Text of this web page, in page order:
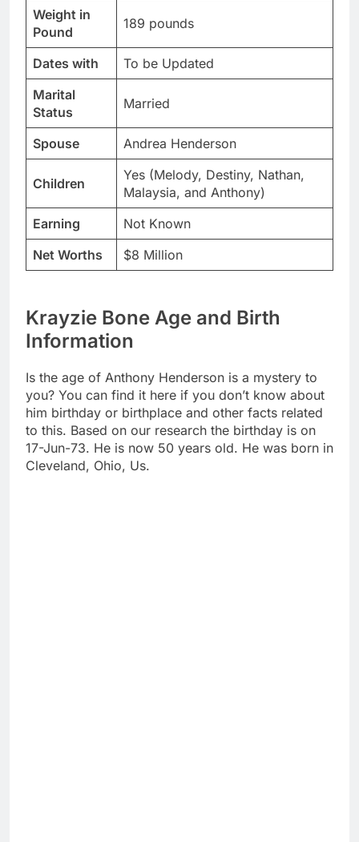
Weight in
Pound
189 pounds
Dates with
To be Updated
Marital
Status
Married
Spouse Andrea Henderson
Children
Yes (Melody, Destiny, Nathan,
Malaysia, and Anthony)
Earning
Not Known
Net Worths
$8 Million
Krayzie Bone Age and Birth
Information
Is the age of Anthony Henderson is a mystery to
you? You can find it here if you don’t know about
him birthday or birthplace and other facts related
to this. Based on our research the birthday is on
17-Jun-73. He is now 50 years old. He was born in
Cleveland, Ohio, Us.